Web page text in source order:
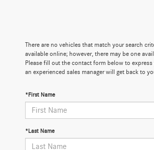
There are no vehicles that match your search
available online; however, there may be one
Please fill out the contact form below to express
an experienced sales manager will get back to
*First Name
*Last Name